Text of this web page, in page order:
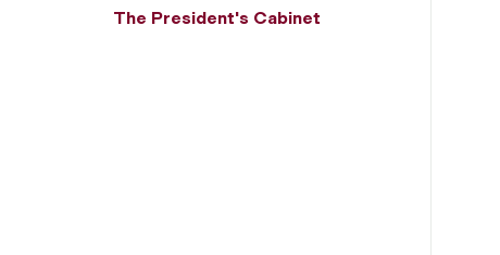
The President's Cabinet